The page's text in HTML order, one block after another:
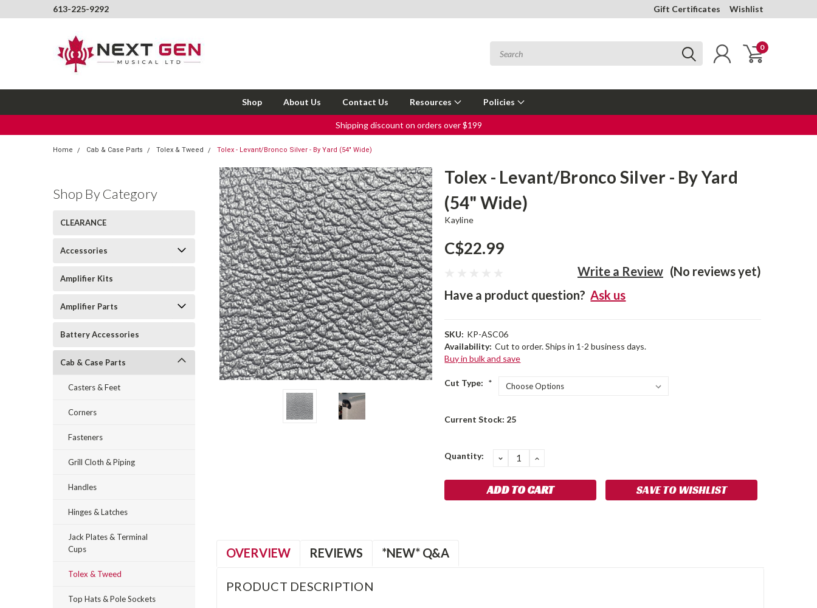
613-225-9292 Gift Certificates Wishlist
0
Shop About Us Contact Us Resources Policies
Shipping discount on orders over $199
Home Cab & Case Parts Tolex & Tweed Tolex - Levant/Bronco Silver - By Yard (54" Wide)
Shop By Category
CLEARANCE
Accessories
Amplifier Kits
Amplifier Parts
Battery Accessories
Cab & Case Parts
Casters & Feet
Corners
Fasteners
Grill Cloth & Piping
Handles
Hinges & Latches
Jack Plates & Terminal
Cups
Tolex & Tweed
Top Hats & Pole Sockets
Tolex - Levant/Bronco Silver - By Yard
(54" Wide)
Kayline
C$22.99
(No reviews yet)
Write a Review
Have a product question? Ask us
SKU: KP-ASC06
Availability: Cut to order. Ships in 1-2 business days.
Buy in bulk and save
Cut Type: *
Current Stock: 25
Quantity: DECREASE
QUANTITY:
INCREASE
SAVE TO WISHLIST
OVERVIEW REVIEWS *NEW* Q&A
PRODUCT DESCRIPTION